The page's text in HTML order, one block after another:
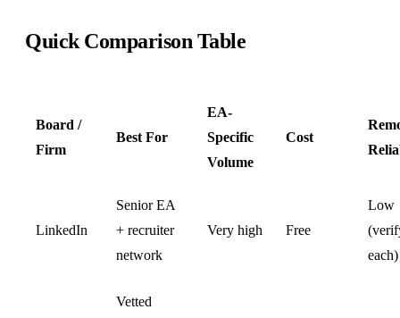
Quick Comparison Table
Board /
Firm
Best For
EA-
Specific
Volume
Cost
LinkedIn
Senior EA
+ recruiter
network
Very high Free
Low
each)
Vetted